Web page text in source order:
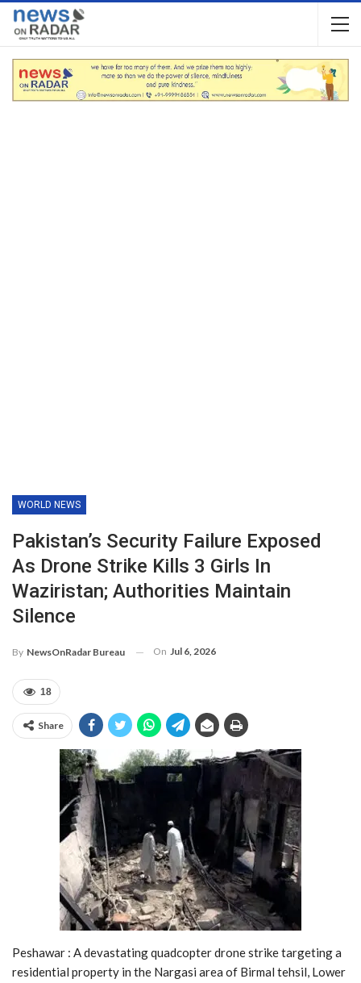
WORLD NEWS
Pakistan’s Security Failure Exposed
As Drone Strike Kills 3 Girls In
Waziristan; Authorities Maintain
Silence
By NewsOnRadar Bureau On Jul 6, 2026
18
Share
Peshawar : A devastating quadcopter drone strike targeting a
residential property in the Nargasi area of Birmal tehsil, Lower